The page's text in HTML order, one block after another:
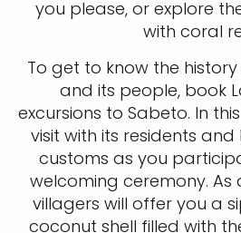
you please, or explore
with coral
To get to know the
and its people, book
excursions to Sabeto. In this
visit with its residents
customs as you
welcoming ceremony. As
villagers will offer you a
coconut shell filled with